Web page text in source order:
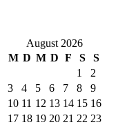
August 2026
M D M D F S S
1
2
3
4 5 6 7 8
9
10 11 12 13 14 15 16
17 18 19 20 21 22 23